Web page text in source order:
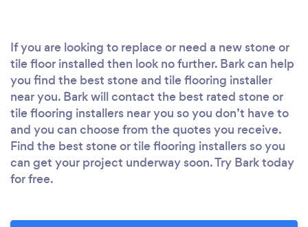
If you are looking to replace or need a new stone or
tile floor installed then look no further. Bark can help
you find the best stone and tile flooring installer
near you. Bark will contact the best rated stone or
tile flooring installers near you so you don’t have to
and you can choose from the quotes you receive.
Find the best stone or tile flooring installers so you
can get your project underway soon. Try Bark today
for free.